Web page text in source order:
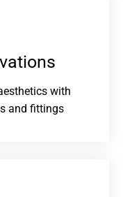
with
and fittings